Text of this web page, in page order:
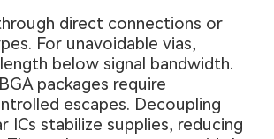
direct connections or
For unavoidable vias,
below signal bandwidth.
packages require
escapes. Decoupling
ICs stabilize supplies, reducing